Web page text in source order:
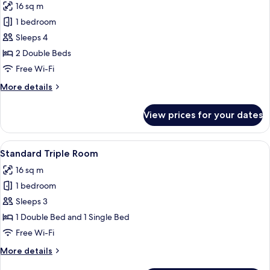
photos
for
Standard
Quadruple
Room
16 sq m
1 bedroom
Sleeps 4
2 Double Beds
Free Wi-Fi
More details
More
Quadruple
Room
View prices for your dates
View
all
photos
for
Standard
Triple
Room
A hotel room with a bed, two
5
Standard Triple Room
16 sq m
1 bedroom
Sleeps 3
1 Double Bed and 1 Single Bed
Free Wi-Fi
More details
More